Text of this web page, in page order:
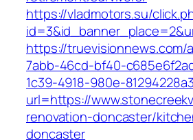
https://vladmotors.su/
https://truevisionnews.com/
7abb-46cd-bf40-
1c39-4918-980e-
url=https://
renovation-doncaster/
doncaster